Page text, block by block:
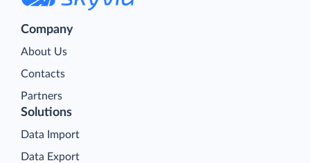
Company
About Us
Contacts
Partners
Solutions
Data Import
Data Export